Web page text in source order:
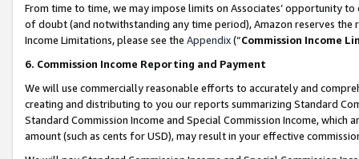
From time to time, we may impose limits on Associates’ opportunity
of doubt (and notwithstanding any time period), Amazon reserves
Income Limitations, please see the Appendix(“Commission Income
6. Commission Income Reporting and Payment
We will use commercially reasonable efforts to accurately and
creating and distributing to you our reports summarizing Standard
Standard Commission Income and Special Commission Income,
amount (such as cents for USD), may result in your effective